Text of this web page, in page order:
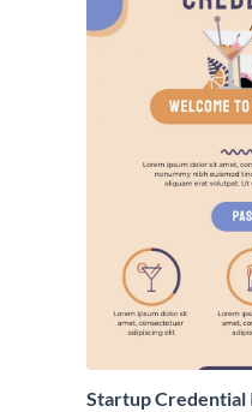
Startup Credential